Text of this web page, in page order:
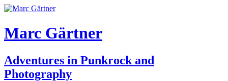
Marc Gärtner
Adventures in Punkrock and
Photography